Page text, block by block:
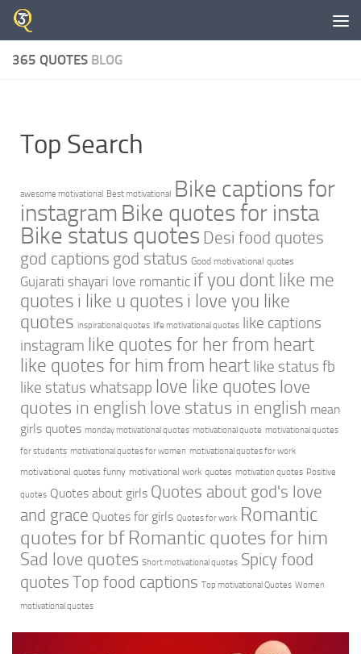
Skip to content
365 QUOTES BLOG
Top Search
awesome motivational Best motivational Bike captions for
instagram Bike quotes for insta
Bike status quotes Desi food quotes
god captions god status Good motivational quotes
Gujarati shayari love romantic if you dont like me
quotes i like u quotes i love you like
quotes inspirational quotes life motivational quotes like captions
instagram like quotes for her from heart
like quotes for him from heart like status fb
like status whatsapp love like quotes love
quotes in english love status in english mean
girls quotes monday motivational quotes motivational quote motivational quotes
for students motivational quotes for women motivational quotes for work
motivational quotes funny motivational work quotes motivation quotes Positive
quotes Quotes about girls Quotes about god's love
and grace Quotes for girls Quotes for work Romantic
quotes for bf Romantic quotes for him
Sad love quotes Short motivational quotes Spicy food
quotes Top food captions Top motivational Quotes Women
motivational quotes